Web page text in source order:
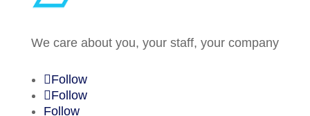
We care about you, your staff, your company
Follow
Follow
Follow